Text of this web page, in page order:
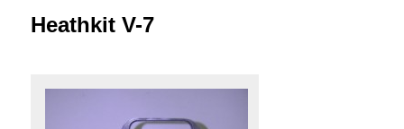
primary
secondary
Heathkit V-7